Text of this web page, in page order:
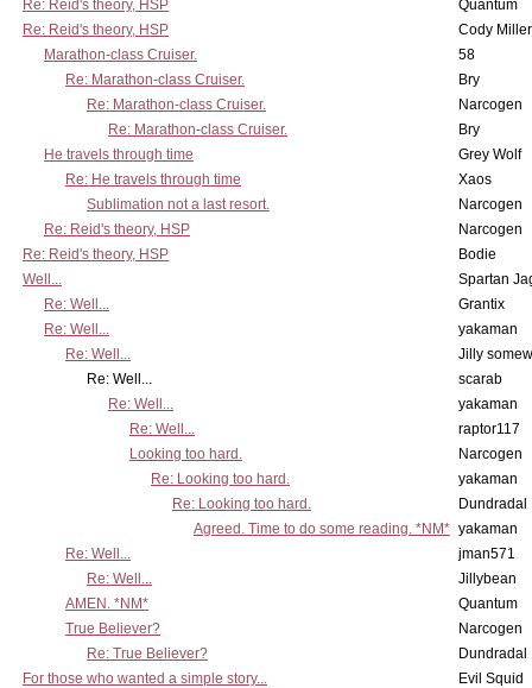
Re: Reid's theory, HSP
Quantum
Re: Reid's theory, HSP
Cody Miller
Marathon-class Cruiser.
58
Re: Marathon-class Cruiser.
Bry
Re: Marathon-class Cruiser.
Narcogen
Re: Marathon-class Cruiser.
Bry
He travels through time
Grey Wolf
Re: He travels through time
Xaos
Sublimation not a last resort.
Narcogen
Re: Reid's theory, HSP
Narcogen
Re: Reid's theory, HSP
Bodie
Well...
Spartan
Re: Well...
Grantix
Re: Well...
yakaman
Re: Well...
Jilly
Re: Well...
scarab
Re: Well...
yakaman
Re: Well...
raptor117
Looking too hard.
Narcogen
Re: Looking too hard.
yakaman
Re: Looking too hard.
Dundradal
Agreed. Time to do some reading. *NM* yakaman
Re: Well...
jman571
Re: Well...
Jillybean
AMEN. *NM*
Quantum
True Believer?
Narcogen
Re: True Believer?
Dundradal
For those who wanted a simple story...
Evil Squid